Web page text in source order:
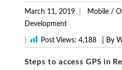
March 11, 2019 Mobile /
Development
Post Views: 4,188 | By
Steps to access GPS in